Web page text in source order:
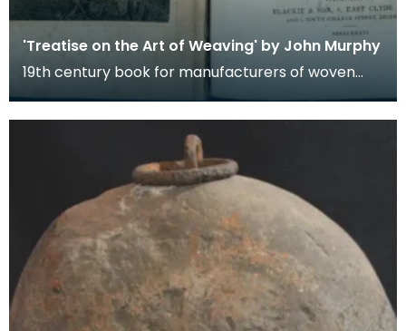
'Treatise on the Art of Weaving' by John Murphy
19th century book for manufacturers of woven
goods written by John Murphy.